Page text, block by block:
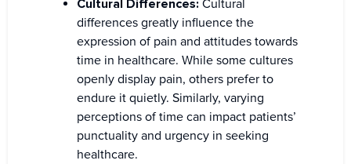
Cultural Differences: Cultural
differences greatly influence the
expression of pain and attitudes towards
time in healthcare. While some cultures
openly display pain, others prefer to
endure it quietly. Similarly, varying
perceptions of time can impact patients’
punctuality and urgency in seeking
healthcare.